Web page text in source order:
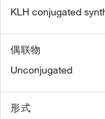
KLH conjugated
偶联物
Unconjugated
形式